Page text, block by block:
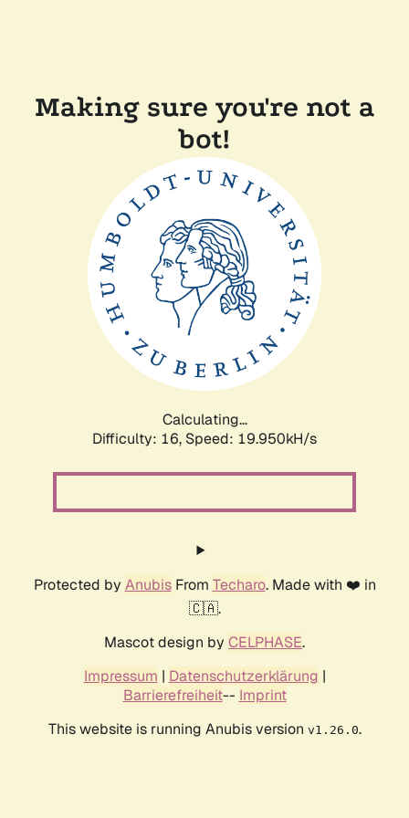
Making sure you're not a
bot!
Calculating...
Difficulty: 16, Speed: 19.950kH/s
Protected by AnubisFrom Techaro. Made with ❤️ in
🇨🇦.
Mascot design by CELPHASE.
Impressum | Datenschutzerklärung |
Barrierefreiheit-- Imprint
This website is running Anubis version v1.26.0.